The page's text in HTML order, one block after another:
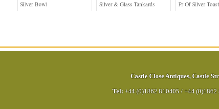
Silver Bowl Silver & Glass Tankards Pr Of Silver
Castle Close Antiques, Castle
Tel: +44 (0)1862 810405 / +44 (0)1862